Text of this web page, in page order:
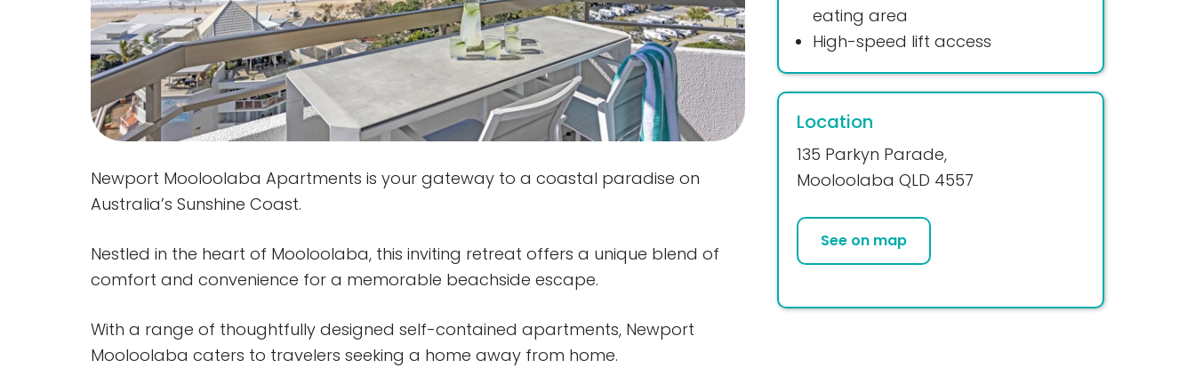
eating area
High-speed lift access
Location
135 Parkyn Parade,
Mooloolaba QLD 4557
See on map
Newport Mooloolaba Apartments is your gateway to a coastal paradise on
Australia’s Sunshine Coast.
Nestled in the heart of Mooloolaba, this inviting retreat offers a unique blend of
comfort and convenience for a memorable beachside escape.
With a range of thoughtfully designed self-contained apartments, Newport
Mooloolaba caters to travelers seeking a home away from home.